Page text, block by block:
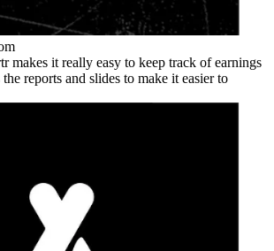
makes it really easy to keep track of earnings
reports and slides to make it easier to